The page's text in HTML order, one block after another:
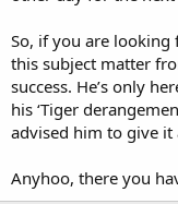
So, if you are looking
this subject matter
success. He’s only
his ‘Tiger
advised him to give it
Anyhoo, there you